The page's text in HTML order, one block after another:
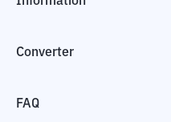
Converter
FAQ